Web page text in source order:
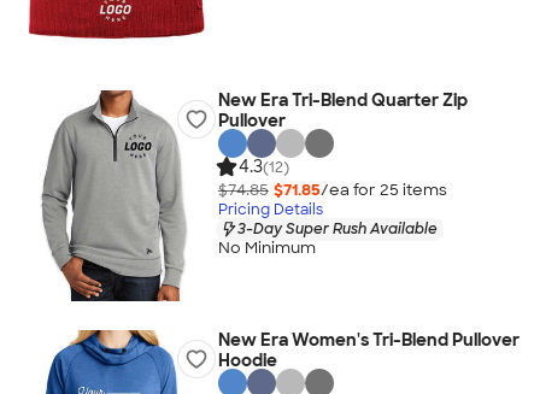
New Era Tri-Blend Quarter Zip
Pullover
4.3(12)
$74.85 $71.85/ea for 25 items
Pricing Details
3-Day Super Rush Available
No Minimum
New Era Women's Tri-Blend Pullover
Hoodie